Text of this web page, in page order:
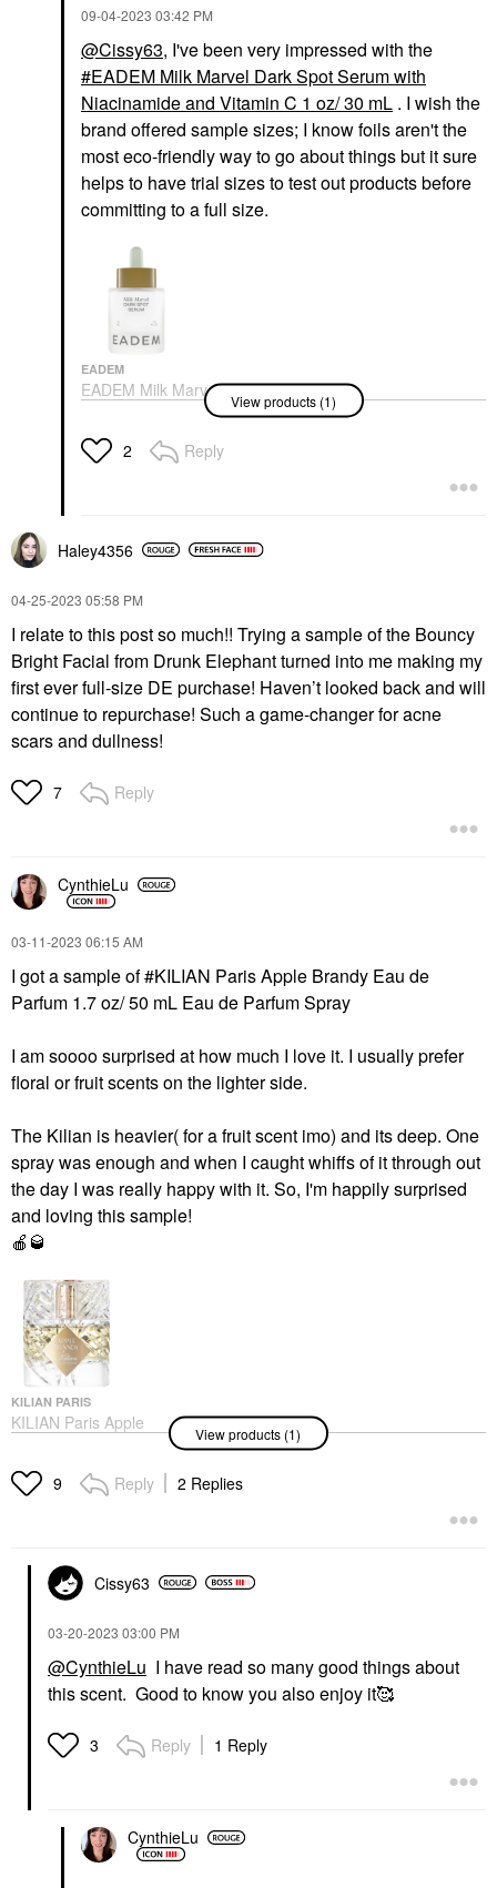
‎09-04-2023 03:42 PM
@Cissy63, I've been very impressed with the
EADEM Milk Marvel Dark Spot Serum with
Niacinamide and Vitamin C 1 oz/ 30 mL . I wish the
brand offered sample sizes; I know foils aren't the
most eco-friendly way to go about things but it sure
helps to have trial sizes to test out products before
committing to a full size.
EADEM
EADEM Milk Marvel
Dark Spot Serum With
Vitamin C 1 Oz/ 30 ML
Face Serums
View products (1)
2 Reply
Haley4356
‎04-25-2023 05:58 PM
I relate to this post so much!! Trying a sample of the Bouncy
Bright Facial from Drunk Elephant turned into me making my
first ever full-size DE purchase! Haven’t looked back and will
continue to repurchase! Such a game-changer for acne
scars and dullness!
7 Reply
CynthieLu
‎03-11-2023 06:15 AM
I got a sample of #KILIAN Paris Apple Brandy Eau de
Parfum 1.7 oz/ 50 mL Eau de Parfum Spray
I am soooo surprised at how much I love it. I usually prefer
floral or fruit scents on the lighter side.
The Kilian is heavier( for a fruit scent imo) and its deep. One
spray was enough and when I caught whiffs of it through out
the day I was really happy with it. So, I'm happily surprised
and loving this sample!
🍎 🥃
KILIAN PARIS
KILIAN Paris Apple
Brandy Eau De Parfum
1.7oz/50ml Eau De
Parfum Spray
View products (1)
9 Reply 2 Replies
Cissy63
‎03-20-2023 03:00 PM
@CynthieLu I have read so many good things about
this scent. Good to know you also enjoy it🥰
3 Reply 1 Reply
CynthieLu